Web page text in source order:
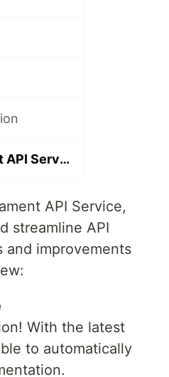
Announcing the Latest Updates to Filament API Service
API Service,
streamline API
improvements
With the latest
to automatically